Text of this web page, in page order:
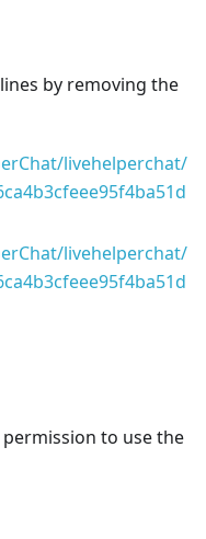
by removing the
livehelperchat/
livehelperchat/
to use the